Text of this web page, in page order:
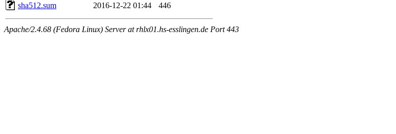
sha512.sum
2016-12-22 01:44 446
Apache/2.4.68 (Fedora Linux) Server at rhlx01.hs-esslingen.de Port 443